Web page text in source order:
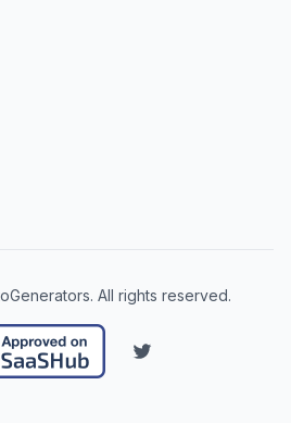
. All rights reserved.
Twitter